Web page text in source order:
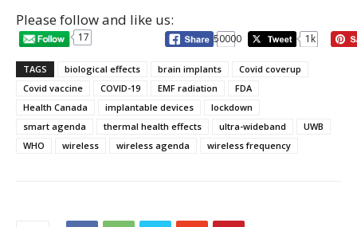
Please follow and like us:
17 50000 1k
TAGS biological effects brain implants
Covid coverup
Covid vaccine
COVID-19 EMF radiation
FDA
Health Canada
implantable devices
lockdown
smart agenda
thermal health effects ultra-wideband
UWB
WHO
wireless wireless agenda wireless frequency